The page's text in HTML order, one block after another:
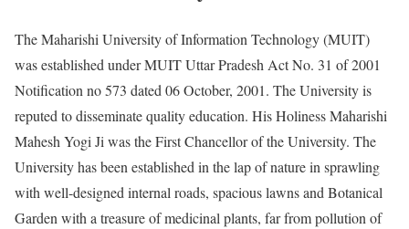
The Maharishi University of Information Technology (MUIT)
was established under MUIT Uttar Pradesh Act No. 31 of 2001
Notification no 573 dated 06 October, 2001. The University is
reputed to disseminate quality education. His Holiness Maharishi
Mahesh Yogi Ji was the First Chancellor of the University. The
University has been established in the lap of nature in sprawling
with well-designed internal roads, spacious lawns and Botanical
Garden with a treasure of medicinal plants, far from pollution of